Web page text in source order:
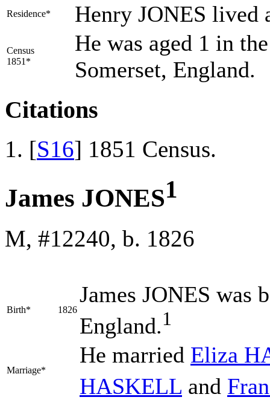
Residence* Henry JONES
Census
1851*
He was aged 1 in
Somerset, England.
Citations
[S16] 1851 Census.
James JONES1
M, #12240, b. 1826
Birth* 1826
James JONES was
England.1
Marriage*
He married Eliza
HASKELL and